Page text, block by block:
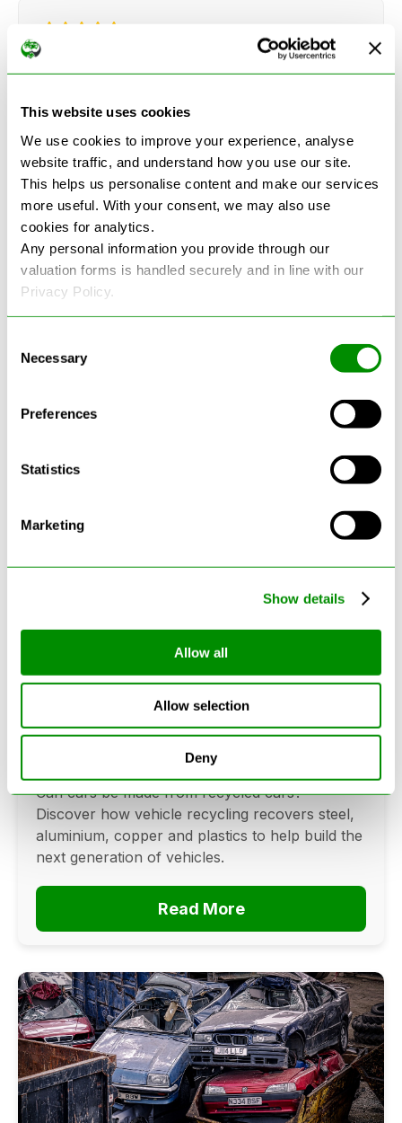
This website uses cookies
We use cookies to improve your experience, analyse
website traffic, and understand how you use our site.
This helps us personalise content and make our services
more useful. With your consent, we may also use
cookies for analytics.
Any personal information you provide through our
valuation forms is handled securely and in line with our
Privacy Policy.
Selection
Necessary
Preferences
Statistics
Marketing
Show details
Allow all
Allow selection
Deny
everything so straightforward and quick."
See more reviews on Google
Latest Blogs
Can Cars Be Made From Recycled
Cars? The Future Of Vehicle
Recycling
Can cars be made from recycled cars?
Discover how vehicle recycling recovers steel,
aluminium, copper and plastics to help build the
next generation of vehicles.
Read More